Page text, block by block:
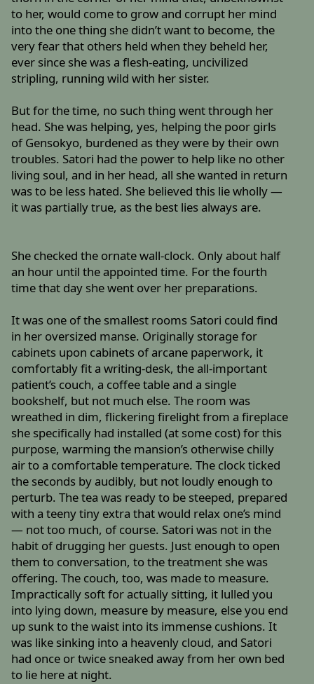
to her, would come to grow and corrupt her mind
into the one thing she didn’t want to become, the
very fear that others held when they beheld her,
ever since she was a flesh-eating, uncivilized
stripling, running wild with her sister.
But for the time, no such thing went through her
head. She was helping, yes, helping the poor girls
of Gensokyo, burdened as they were by their own
troubles. Satori had the power to help like no other
living soul, and in her head, all she wanted in return
was to be less hated. She believed this lie wholly —
it was partially true, as the best lies always are.
She checked the ornate wall-clock. Only about half
an hour until the appointed time. For the fourth
time that day she went over her preparations.
It was one of the smallest rooms Satori could find
in her oversized manse. Originally storage for
cabinets upon cabinets of arcane paperwork, it
comfortably fit a writing-desk, the all-important
patient’s couch, a coffee table and a single
bookshelf, but not much else. The room was
wreathed in dim, flickering firelight from a fireplace
she specifically had installed (at some cost) for this
purpose, warming the mansion’s otherwise chilly
air to a comfortable temperature. The clock ticked
the seconds by audibly, but not loudly enough to
perturb. The tea was ready to be steeped, prepared
with a teeny tiny extra that would relax one’s mind
— not too much, of course. Satori was not in the
habit of drugging her guests. Just enough to open
them to conversation, to the treatment she was
offering. The couch, too, was made to measure.
Impractically soft for actually sitting, it lulled you
into lying down, measure by measure, else you end
up sunk to the waist into its immense cushions. It
was like sinking into a heavenly cloud, and Satori
had once or twice sneaked away from her own bed
to lie here at night.